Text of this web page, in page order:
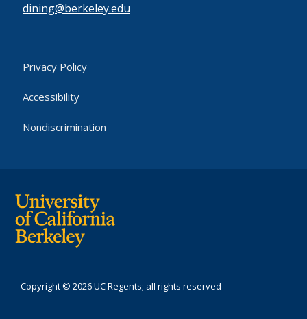
dining@berkeley.edu
Privacy Policy
Accessibility
Nondiscrimination
Copyright © 2026 UC Regents; all rights reserved